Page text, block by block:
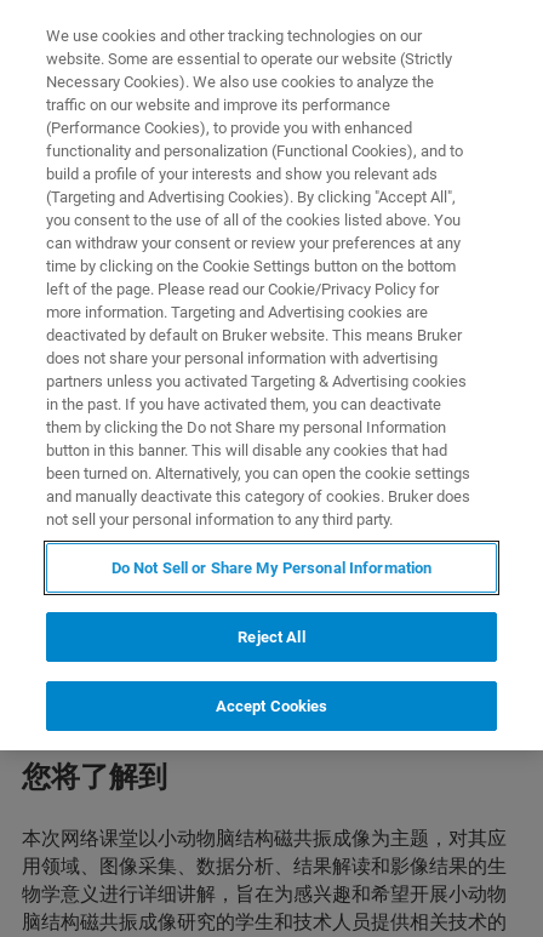
PRECLINICAL IMAGING (PCI) WEBINAR
大/小鼠脑磁共振结构成像介绍及
应用
从应用领域、图像采集、数据分析和结果解读
全方面讲解小动物脑结构磁共振成像
本次网络课堂主题将围绕小动物脑结构磁共振成像开展。
通过本次网络课堂，参与者将了解并掌握小动物脑结构成
像的从数据分析到结果解读的整个流程，有利于自己开展
利用相关技术的研究。
您将了解到
本次网络课堂以小动物脑结构磁共振成像为主题，对其应
用领域、图像采集、数据分析、结果解读和影像结果的生
物学意义进行详细讲解，旨在为感兴趣和希望开展小动物
脑结构磁共振成像研究的学生和技术人员提供相关技术的
We use cookies and other tracking technologies on our
website. Some are essential to operate our website (Strictly
Necessary Cookies). We also use cookies to analyze the
traffic on our website and improve its performance
(Performance Cookies), to provide you with enhanced
functionality and personalization (Functional Cookies), and to
build a profile of your interests and show you relevant ads
(Targeting and Advertising Cookies). By clicking "Accept All",
you consent to the use of all of the cookies listed above. You
can withdraw your consent or review your preferences at any
time by clicking on the Cookie Settings button on the bottom
left of the page. Please read our Cookie/Privacy Policy for
more information. Targeting and Advertising cookies are
deactivated by default on Bruker website. This means Bruker
does not share your personal information with advertising
partners unless you activated Targeting & Advertising cookies
in the past. If you have activated them, you can deactivate
them by clicking the Do not Share my personal Information
button in this banner. This will disable any cookies that had
been turned on. Alternatively, you can open the cookie settings
and manually deactivate this category of cookies. Bruker does
not sell your personal information to any third party.
Do Not Sell or Share My Personal Information
Reject All
Accept Cookies